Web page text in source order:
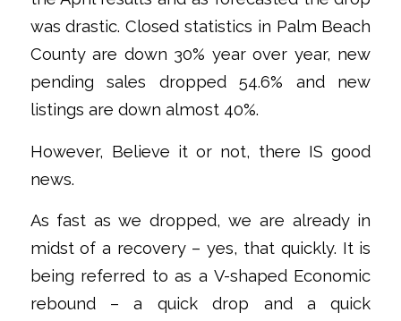
was drastic. Closed statistics in Palm Beach
County are down 30% year over year, new
pending sales dropped 54.6% and new
listings are down almost 40%.
However, Believe it or not, there IS good
news.
As fast as we dropped, we are already in
midst of a recovery – yes, that quickly. It is
being referred to as a V-shaped Economic
rebound – a quick drop and a quick